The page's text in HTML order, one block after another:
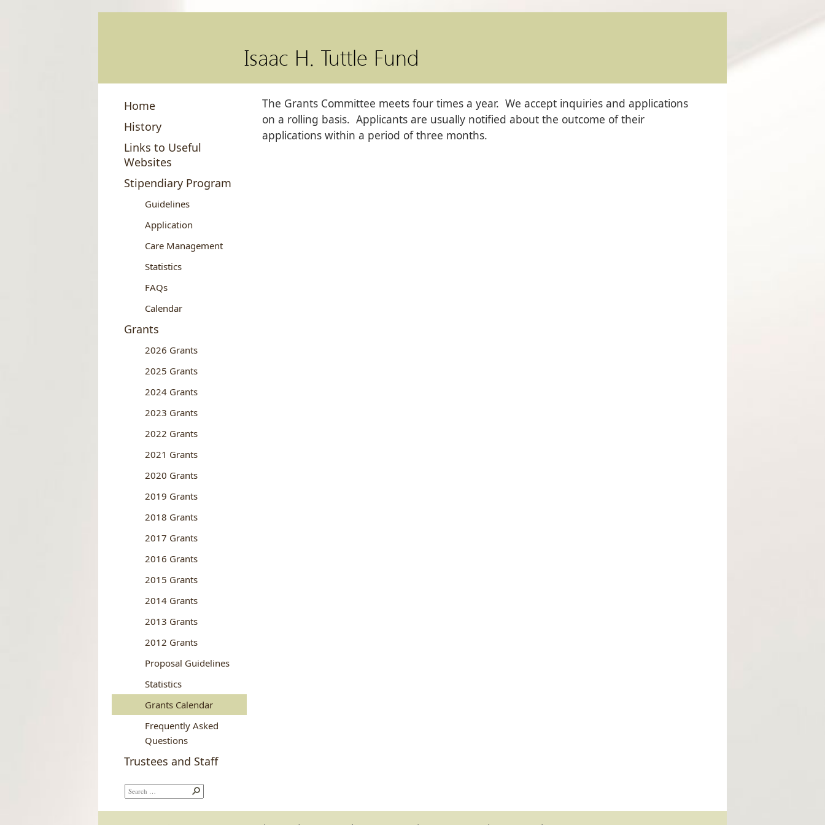
Isaac H. Tuttle Fund
Home
History
Links to Useful
Websites
Stipendiary Program
Guidelines
Application
Care Management
Statistics
FAQs
Calendar
Grants
2026 Grants
2025 Grants
2024 Grants
2023 Grants
2022 Grants
2021 Grants
2020 Grants
2019 Grants
2018 Grants
2017 Grants
2016 Grants
2015 Grants
2014 Grants
2013 Grants
2012 Grants
Proposal Guidelines
Statistics
Grants Calendar
Frequently Asked
Questions
Trustees and Staff
The Grants Committee meets four times a year. We accept inquiries and applications
on a rolling basis. Applicants are usually notified about the outcome of their
applications within a period of three months.